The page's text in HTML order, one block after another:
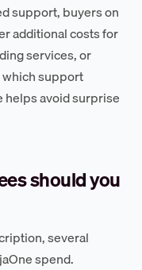
support, buyers on
additional costs for
services, or
support
avoid surprise
should you
several
spend.